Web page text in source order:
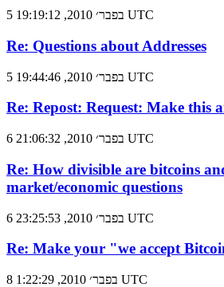
5 בפבר׳ 2010, 19:19:12 UTC
Re: Questions about Addresses
5 בפבר׳ 2010, 19:44:46 UTC
Re: Repost: Request: Make this
6 בפבר׳ 2010, 21:06:32 UTC
Re: How divisible are bitcoins
market/economic questions
6 בפבר׳ 2010, 23:25:53 UTC
Re: Make your "we accept
8 בפבר׳ 2010, 1:22:29 UTC